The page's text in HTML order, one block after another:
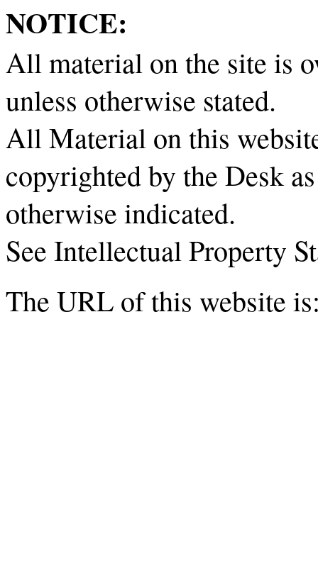
NOTICE:
All material on the site is
unless otherwise stated.
All Material on this
copyrighted by the Desk
otherwise indicated.
See Intellectual Property
The URL of this website